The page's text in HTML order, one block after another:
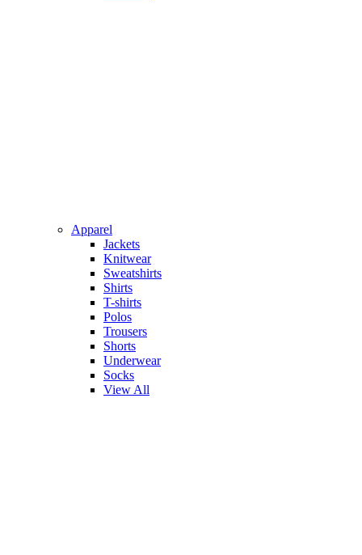
Apparel
Jackets
Knitwear
Sweatshirts
Shirts
T-shirts
Polos
Trousers
Shorts
Underwear
Socks
View All